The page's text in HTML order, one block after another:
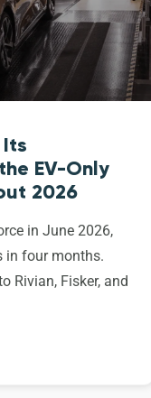
EV-Only
2026
in June 2026,
in four months.
Rivian, Fisker, and